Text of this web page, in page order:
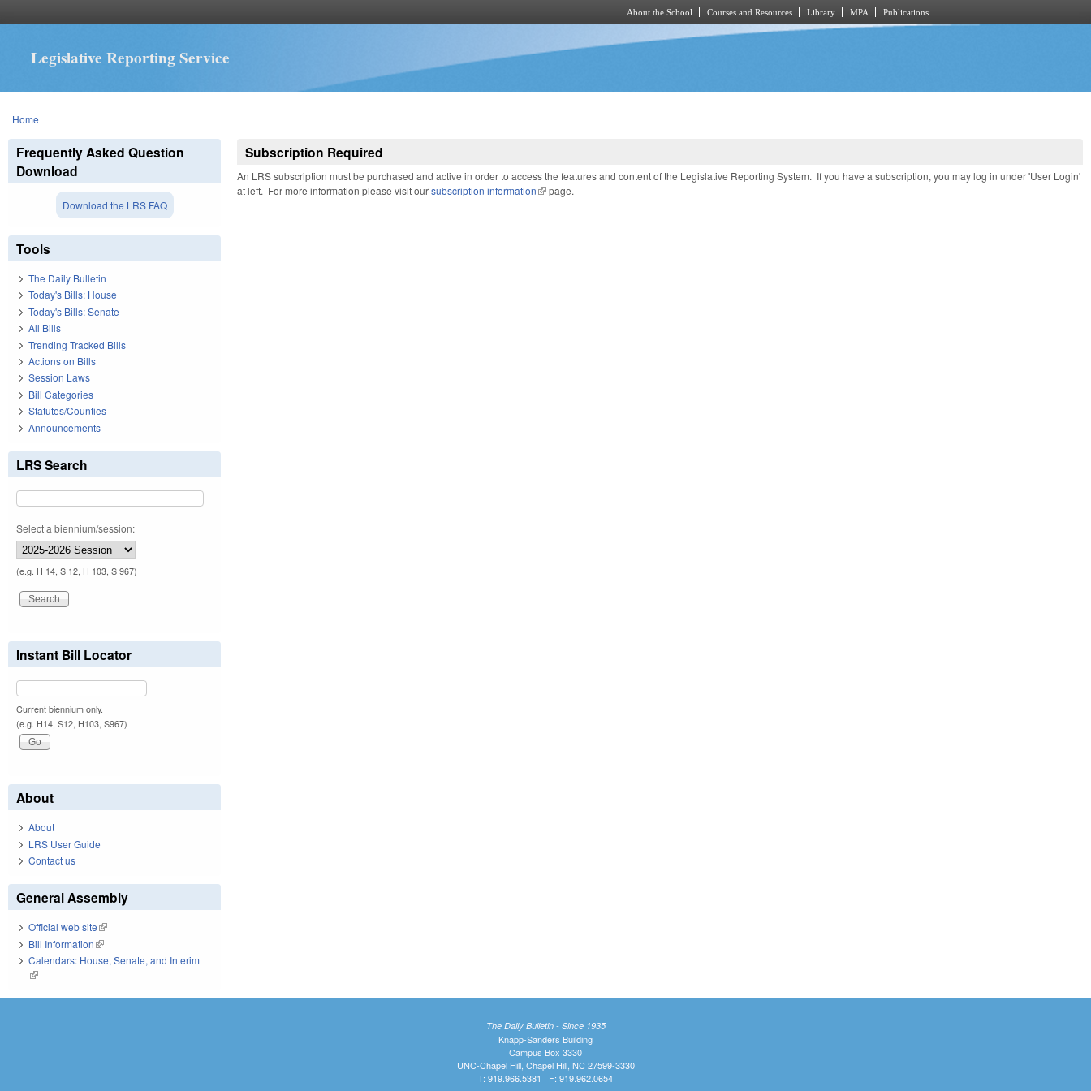
About the School Courses and Resources Library MPA Publications
Legislative Reporting Service
You are here
Home
Subscription Required
An LRS subscription must be purchased and active in order to access the features and content of the Legislative Reporting System. If you have a subscription, you may log in under 'User Login'
at left. For more information please visit oursubscription information(link is external)
page.
Frequently Asked Question
Download
Download the LRS FAQ
Tools
The Daily Bulletin
Today's Bills: House
Today's Bills: Senate
All Bills
Trending Tracked Bills
Actions on Bills
Session Laws
Bill Categories
Statutes/Counties
Announcements
LRS Search
Select a biennium/session:
(e.g. H 14, S 12, H 103, S 967)
Instant Bill Locator
Current biennium only.
(e.g. H14, S12, H103, S967)
About
About
LRS User Guide
Contact us
General Assembly
Official web site(link is external)
Bill Information(link is external)
Calendars: House, Senate, and Interim
(link is external)
The Daily Bulletin - Since 1935
Knapp-Sanders Building
Campus Box 3330
UNC-Chapel Hill, Chapel Hill, NC 27599-3330
T: 919.966.5381 | F: 919.962.0654